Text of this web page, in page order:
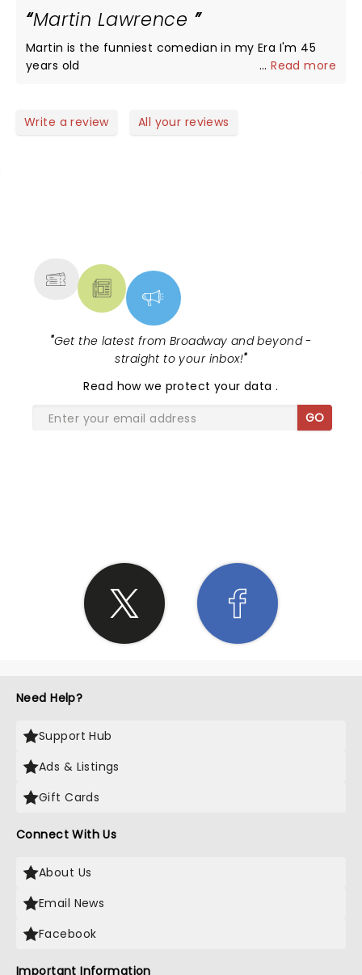
Martin Lawrence
Martin is the funniest comedian in my Era I'm 45
years old
...Read more
Write a review All your reviews
"Get the latest from Broadway and beyond -
straight to your inbox!"
Read how we protect your data.
GO
Need Help?
Support Hub
Ads & Listings
Gift Cards
Connect With Us
About Us
Email News
Facebook
Important Information